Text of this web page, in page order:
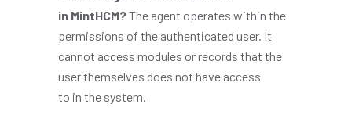
in MintHCM?The agent operates within the
permissions of the authenticated user. It
cannot access modules or records that the
user themselves does not have access
to in the system.